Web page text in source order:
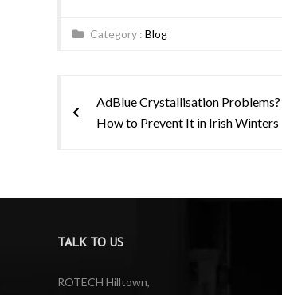
Category : Blog
navigation
AdBlue Crystallisation Problems?
How to Prevent It in Irish Winters
TALK TO US
ROTECH Hilltown,